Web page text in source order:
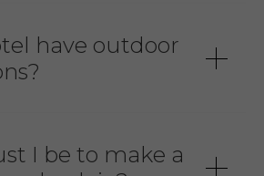
have outdoor
I be to make a